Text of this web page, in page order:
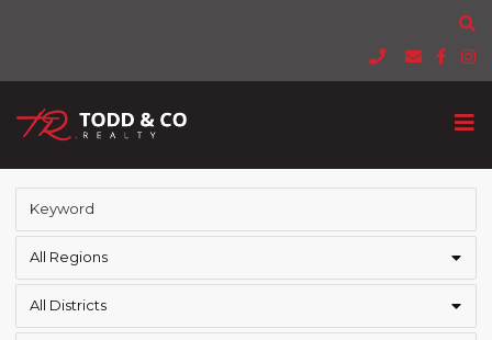
All Regions
All Districts